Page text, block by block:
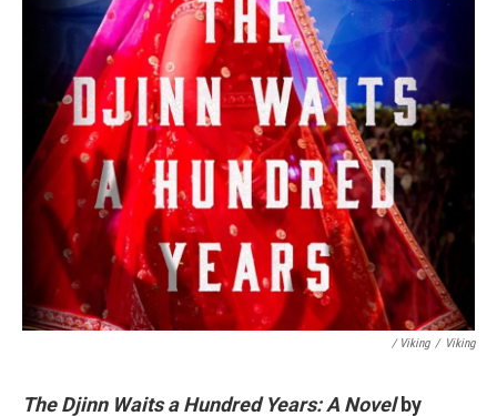
/ Viking / Viking
The Djinn Waits a Hundred Years: A Novel by